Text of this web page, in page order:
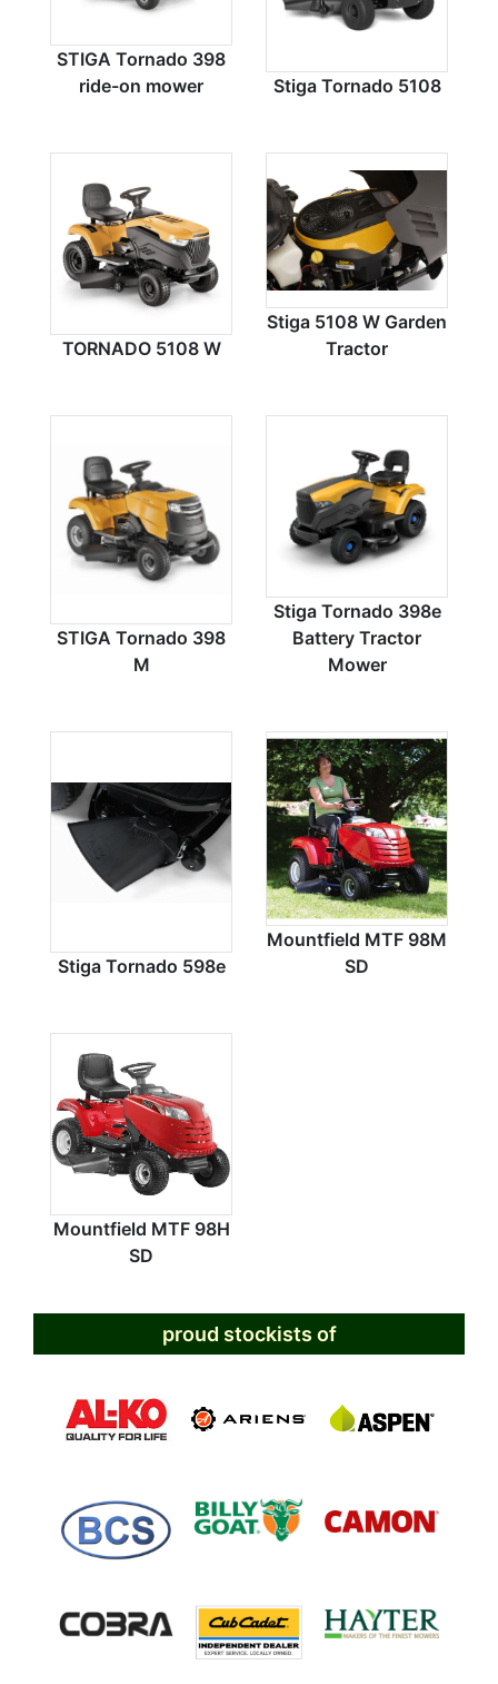
STIGA Tornado 398
ride-on mower
Stiga Tornado 5108
TORNADO 5108 W
Stiga 5108 W Garden
Tractor
STIGA Tornado 398
M
Stiga Tornado 398e
Battery Tractor
Mower
Stiga Tornado 598e
Mountfield MTF 98M
SD
Mountfield MTF 98H
SD
proud stockists of